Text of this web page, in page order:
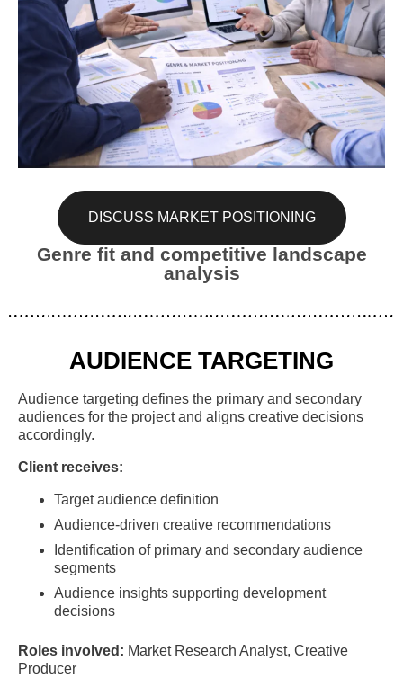
DISCUSS MARKET POSITIONING
Genre fit and competitive landscape
analysis
AUDIENCE TARGETING
Audience targeting defines the primary and secondary
audiences for the project and aligns creative decisions
accordingly.
Client receives:
Target audience definition
Audience-driven creative recommendations
Identification of primary and secondary audience
segments
Audience insights supporting development
decisions
Roles involved: Market Research Analyst, Creative
Producer